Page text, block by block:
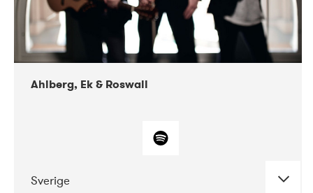
Ahlberg, Ek & Roswall
Sverige